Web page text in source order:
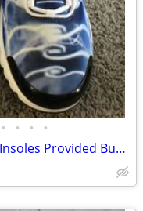
• • • •
Nike Air Max Plus OG TN New No Insoles Provided Bundled Size 14